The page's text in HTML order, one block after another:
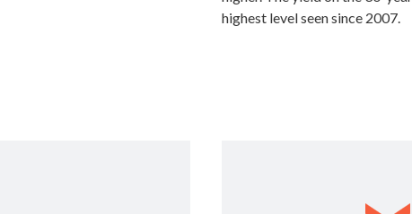
highest level seen since 2007.